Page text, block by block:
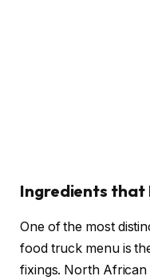
Ingredients that
One of the most
food truck menu is
fixings. North